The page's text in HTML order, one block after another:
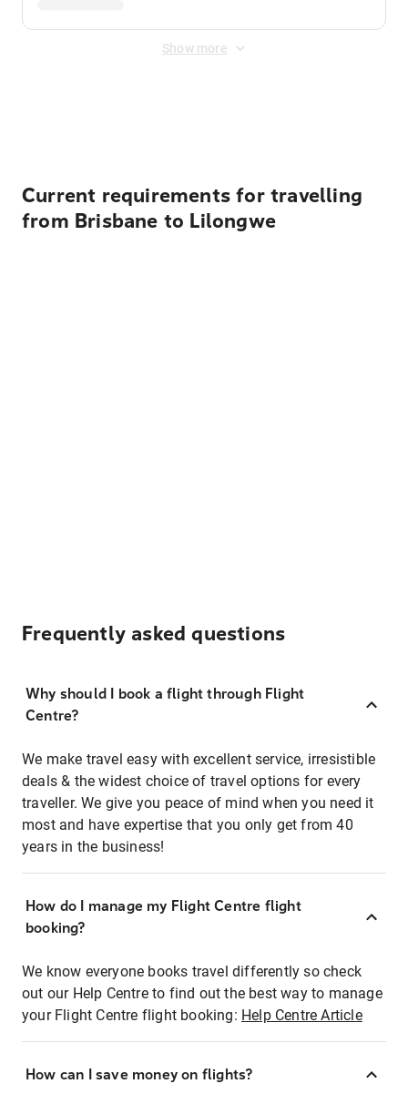
Show more
Current requirements for travelling
from Brisbane to Lilongwe
Frequently asked questions
Why should I book a flight through Flight
Centre?
We make travel easy with excellent service, irresistible
deals & the widest choice of travel options for every
traveller. We give you peace of mind when you need it
most and have expertise that you only get from 40
years in the business!
How do I manage my Flight Centre flight
booking?
We know everyone books travel differently so check
out our Help Centre to find out the best way to manage
your Flight Centre flight booking: Help Centre Article
How can I save money on flights?